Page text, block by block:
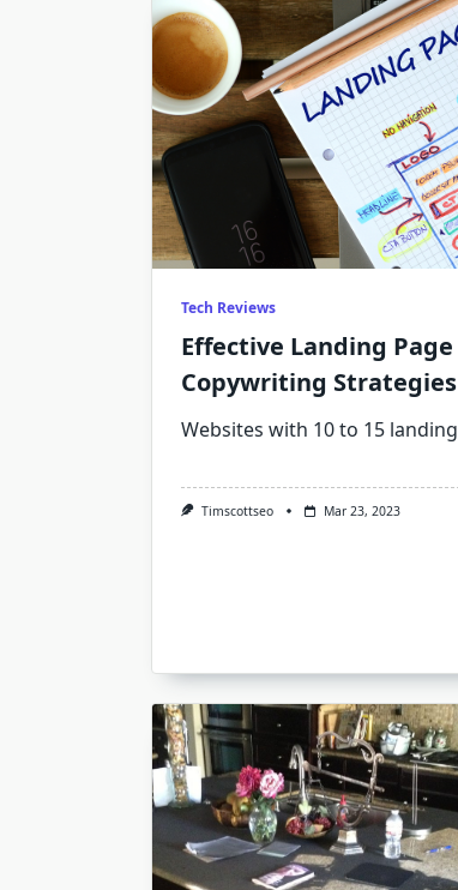
Tech Reviews
Effective Landing Page
Copywriting Strategies
Websites with 10 to 15 landing
Timscottseo Mar 23, 2023